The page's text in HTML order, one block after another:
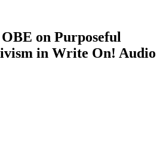
on Purposeful
in Write On! Audio